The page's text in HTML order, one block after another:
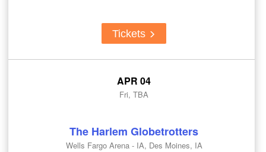
Tickets
APR 04
Fri, TBA
The Harlem Globetrotters
Wells Fargo Arena - IA, Des Moines, IA